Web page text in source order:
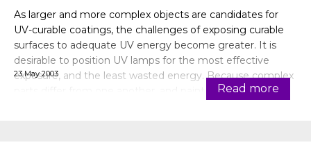
As larger and more complex objects are candidates for
UV-curable coatings, the challenges of exposing curable
surfaces to adequate UV energy become greater. It is
desirable to position UV lamps for the most effective
exposure, and the least wasted energy. Because complex
parts differ from one another, and paint line organization
23 May 2003
Read more